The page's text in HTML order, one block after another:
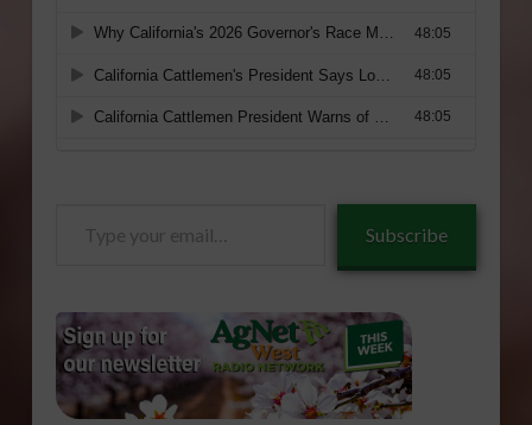
Subscribe